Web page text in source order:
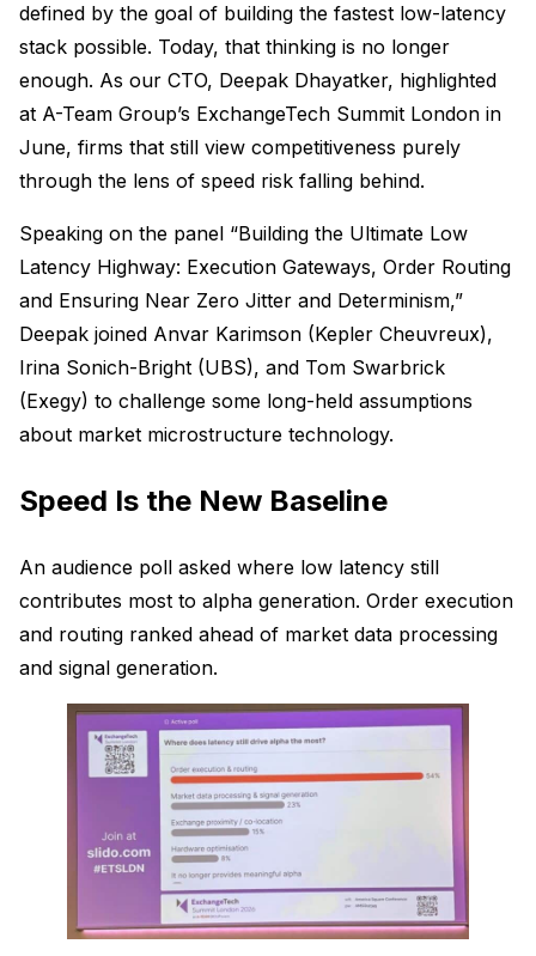
defined by the goal of building the fastest low-latency
stack possible. Today, that thinking is no longer
enough. As our CTO, Deepak Dhayatker, highlighted
at A-Team Group’s ExchangeTech Summit London in
June, firms that still view competitiveness purely
through the lens of speed risk falling behind.
Speaking on the panel “Building the Ultimate Low
Latency Highway: Execution Gateways, Order Routing
and Ensuring Near Zero Jitter and Determinism,”
Deepak joined Anvar Karimson (Kepler Cheuvreux),
Irina Sonich-Bright (UBS), and Tom Swarbrick
(Exegy) to challenge some long-held assumptions
about market microstructure technology.
Speed Is the New Baseline
An audience poll asked where low latency still
contributes most to alpha generation. Order execution
and routing ranked ahead of market data processing
and signal generation.